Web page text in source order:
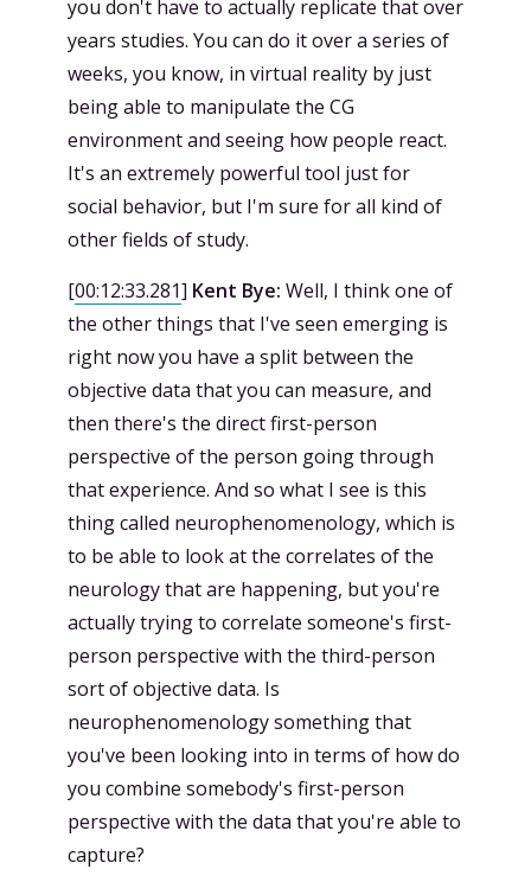
you don't have to actually replicate that over
years studies. You can do it over a series of
weeks, you know, in virtual reality by just
being able to manipulate the CG
environment and seeing how people react.
It's an extremely powerful tool just for
social behavior, but I'm sure for all kind of
other fields of study.
[00:12:33.281] Kent Bye: Well, I think one of
the other things that I've seen emerging is
right now you have a split between the
objective data that you can measure, and
then there's the direct first-person
perspective of the person going through
that experience. And so what I see is this
thing called neurophenomenology, which is
to be able to look at the correlates of the
neurology that are happening, but you're
actually trying to correlate someone's first-
person perspective with the third-person
sort of objective data. Is
neurophenomenology something that
you've been looking into in terms of how do
you combine somebody's first-person
perspective with the data that you're able to
capture?